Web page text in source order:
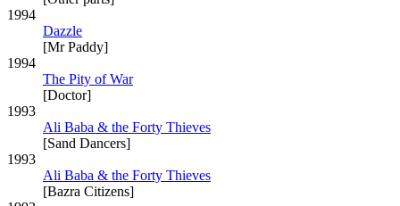
1994
Dazzle
[Mr Paddy]
1994
The Pity of War
[Doctor]
1993
Ali Baba & the Forty Thieves
[Sand Dancers]
1993
Ali Baba & the Forty Thieves
[Bazra Citizens]